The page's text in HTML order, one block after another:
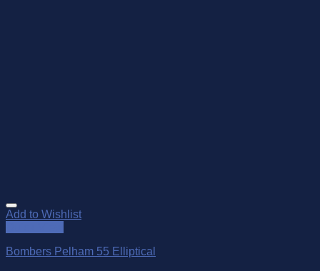
Add to Wishlist
Bombers Pelham 55 Elliptical